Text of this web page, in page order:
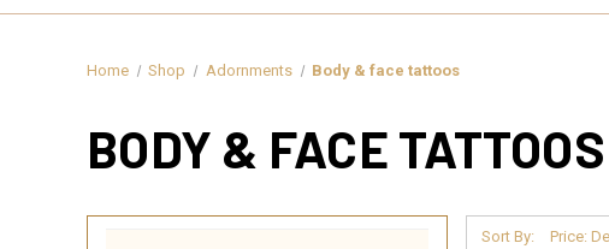
Home Shop Adornments Body & face tattoos
BODY & FACE TATTOOS
Sort By: